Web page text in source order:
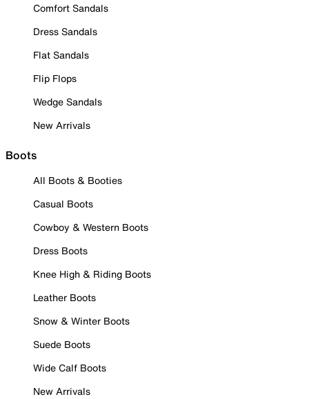
Comfort Sandals
Dress Sandals
Flat Sandals
Flip Flops
Wedge Sandals
New Arrivals
Boots
All Boots & Booties
Casual Boots
Cowboy & Western Boots
Dress Boots
Knee High & Riding Boots
Leather Boots
Snow & Winter Boots
Suede Boots
Wide Calf Boots
New Arrivals